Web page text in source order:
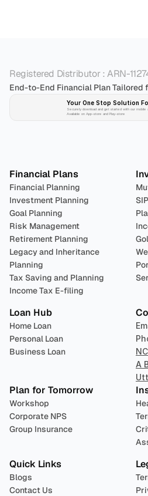
Registered Distributor : ARN-
End-to-End Financial Plan Tailored
Your One Stop Solution
Securely download and get started with our mobile
Available on App-store and Play-store
Financial Plans
Financial Planning
Investment Planning
Goal Planning
Risk Management
Retirement Planning
Legacy and Inheritance
Planning
Tax Saving and Planning
Income Tax E-filing
Loan Hub
Home Loan
Personal Loan
Business Loan
A
Plan for Tomorrow
Workshop
Corporate NPS
Group Insurance
Quick Links
Blogs
Contact Us